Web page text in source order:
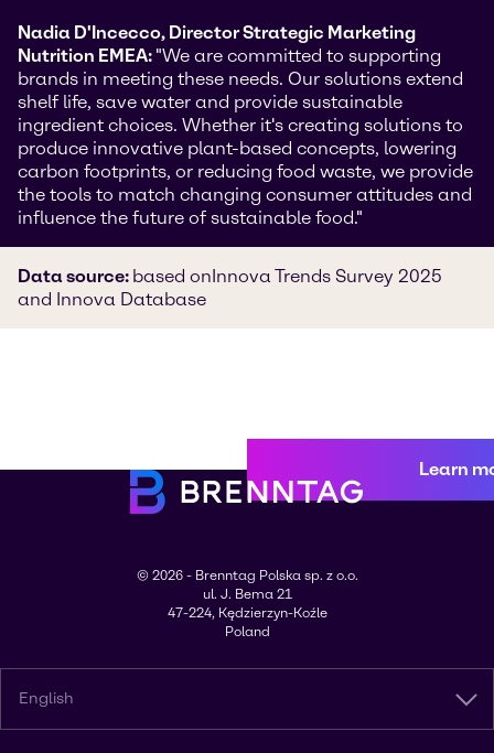
Nadia D'Incecco, Director Strategic Marketing
Nutrition EMEA: "We are committed to supporting
brands in meeting these needs. Our solutions extend
shelf life, save water and provide sustainable
ingredient choices. Whether it's creating solutions to
produce innovative plant-based concepts, lowering
carbon footprints, or reducing food waste, we provide
the tools to match changing consumer attitudes and
influence the future of sustainable food."
Data source: based onInnova Trends Survey 2025
and Innova Database
Learn
© 2026 - Brenntag Polska sp. z o.o.
ul. J. Bema 21
47-224, Kędzierzyn-Koźle
Poland
English